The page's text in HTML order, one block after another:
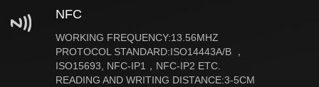
NFC
WORKING FREQUENCY:13.56MHZ
PROTOCOL STANDARD:ISO14443A/B ，
ISO15693, NFC-IP1，NFC-IP2 ETC.
READING AND WRITING DISTANCE:3-5CM